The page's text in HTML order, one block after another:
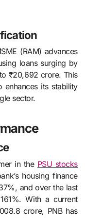
(RAM) advances
loans surging by
₹20,692 crore. This
its stability
sector.
in the PSU stocks
housing finance
and over the last
With a current
crore, PNB has